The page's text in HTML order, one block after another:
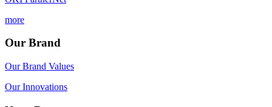
more
Our Brand
Our Brand Values
Our Innovations